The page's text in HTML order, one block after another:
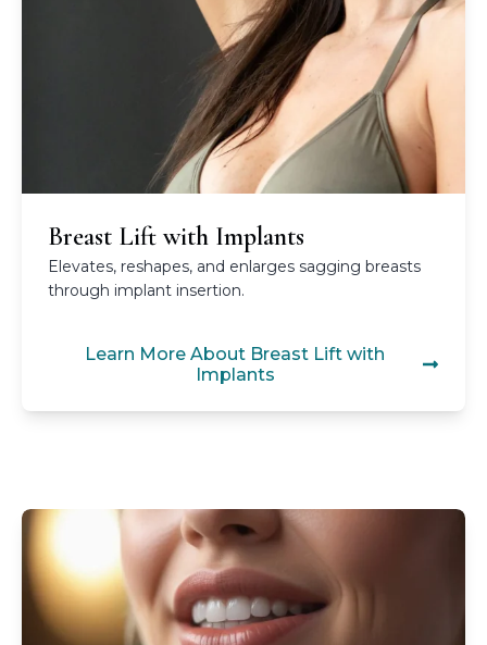
Breast Lift with Implants
Elevates, reshapes, and enlarges sagging breasts
through implant insertion.
Learn More About Breast Lift with
Implants